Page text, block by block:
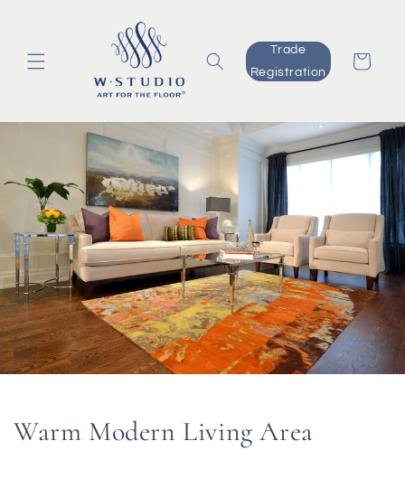
Trade
Registration
Cart
Warm Modern Living Area